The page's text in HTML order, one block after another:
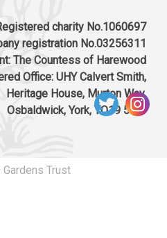
charity No.1060697
registration No.03256311
The Countess of Harewood
Office: UHY Calvert Smith,
Heritage House, Murton Way,
Osbaldwick, York, YO19 5UW
Trust